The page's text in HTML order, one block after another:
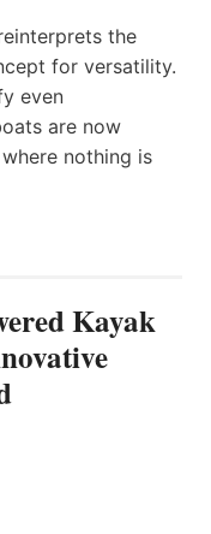
the
for versatility.
even
are now
nothing is
Kayak